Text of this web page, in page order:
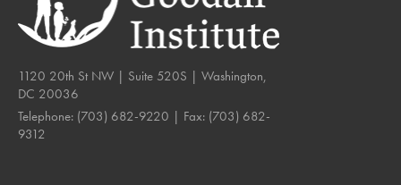
1120 20th St NW | Suite 520S | Washington,
DC 20036
Telephone: (703) 682-9220 | Fax: (703) 682-
9312